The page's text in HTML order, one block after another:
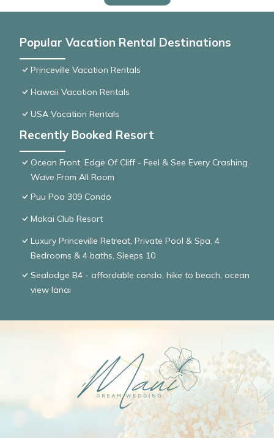
Popular Vacation Rental Destinations
Princeville Vacation Rentals
Hawaii Vacation Rentals
USA Vacation Rentals
Recently Booked Resort
Ocean Front, Edge Of Cliff - Feel & See Every Crashing
Wave From All Room
Puu Poa 309 Condo
Makai Club Resort
Luxury Princeville Retreat, Private Pool & Spa, 4
Bedrooms & 4 baths, Sleeps 10
Sealodge B4 - affordable condo, hike to beach, ocean
view lanai